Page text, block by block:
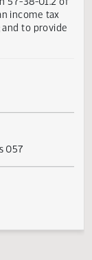
North Dakota
for
reenact
an income tax
and to